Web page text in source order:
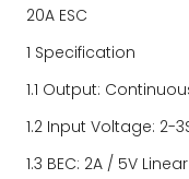
20A ESC
1 Specification
1.1 Output:
1.2 Input Voltage: 2-
1.3 BEC: 2A / 5V